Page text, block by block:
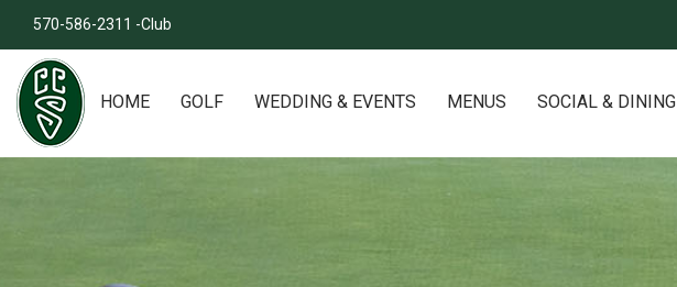
570-586-2311 -Club
HOME GOLF WEDDING & EVENTS MENUS SOCIAL & DINING